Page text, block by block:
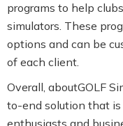
programs to help
simulators. These
options and can be
of each client.
Overall, aboutGOLF
to-end solution that